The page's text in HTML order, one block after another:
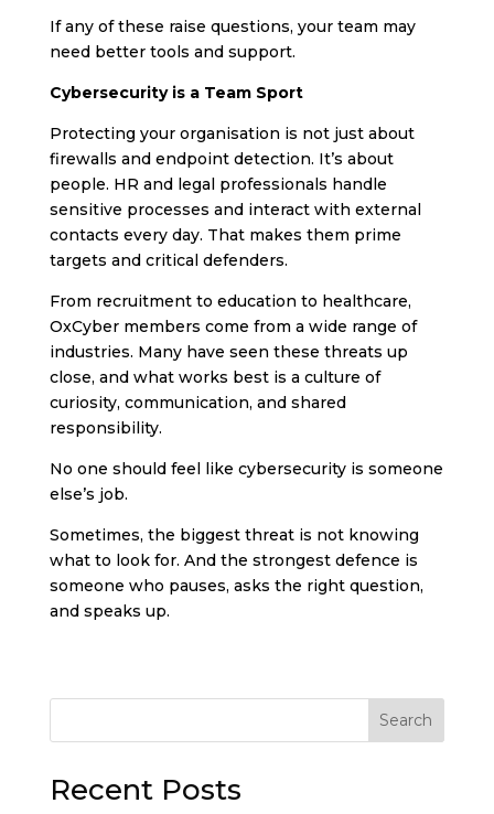
If any of these raise questions, your team may
need better tools and support.
Cybersecurity is a Team Sport
Protecting your organisation is not just about
firewalls and endpoint detection. It’s about
people. HR and legal professionals handle
sensitive processes and interact with external
contacts every day. That makes them prime
targets and critical defenders.
From recruitment to education to healthcare,
OxCyber members come from a wide range of
industries. Many have seen these threats up
close, and what works best is a culture of
curiosity, communication, and shared
responsibility.
No one should feel like cybersecurity is someone
else’s job.
Sometimes, the biggest threat is not knowing
what to look for. And the strongest defence is
someone who pauses, asks the right question,
and speaks up.
Search
Recent Posts